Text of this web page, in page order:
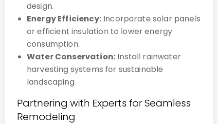
design.
Energy Efficiency:Incorporate solar panels
or efficient insulation to lower energy
consumption.
Water Conservation: Install rainwater
harvesting systems for sustainable
landscaping.
Partnering with Experts for Seamless
Remodeling